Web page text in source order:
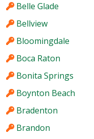
Belle Glade
Bellview
Bloomingdale
Boca Raton
Bonita Springs
Boynton Beach
Bradenton
Brandon